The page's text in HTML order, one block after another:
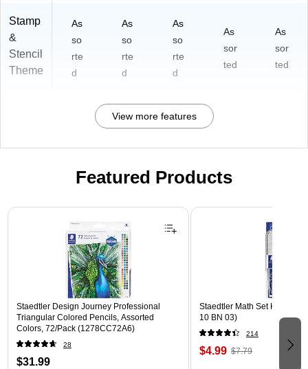
Stamp
&
Stencil
Theme
As
so
rte
d
As
so
rte
d
As
so
rte
d
As
sor
ted
As
sor
ted
View more features
Featured Products
Page 1 of 3
Staedtler Design Journey Professional
Triangular Colored Pencils, Assorted
Colors, 72/Pack (1278CC72A6)
28
$31.99
Staedtler Math Set Kit,
10 BN 03)
214
$4.99 $7.79